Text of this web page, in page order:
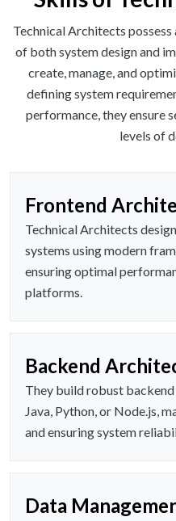
Technical Architects
of both system design and
create, manage, and
defining system
performance, they ensure
levels of
Frontend
Technical Architects
systems using modern
ensuring optimal
platforms.
Backend
They build robust
Java, Python, or Node.js,
and ensuring system
Data